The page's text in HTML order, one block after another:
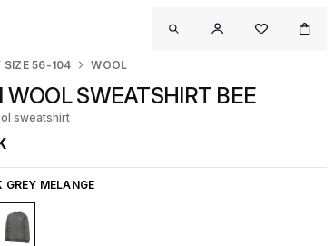
SIZE 56-104 WOOL
WOOL SWEATSHIRT BEE
sweatshirt
GREY MELANGE